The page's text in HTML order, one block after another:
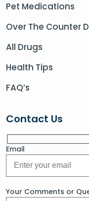
Pet Medications
Over The Counter
All Drugs
Health Tips
FAQ’s
Contact Us
Email
Your Comments or